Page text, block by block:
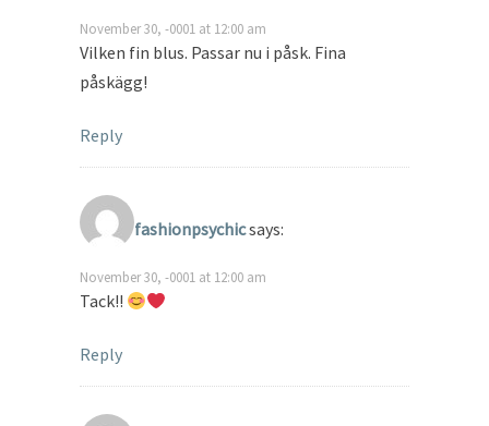
November 30, -0001 at 12:00 am
Vilken fin blus. Passar nu i påsk. Fina
påskägg!
Reply
fashionpsychicsays:
November 30, -0001 at 12:00 am
Tack!!
Reply